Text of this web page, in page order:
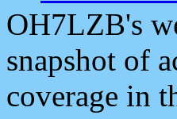
OH7LZB's
snapshot of
coverage in